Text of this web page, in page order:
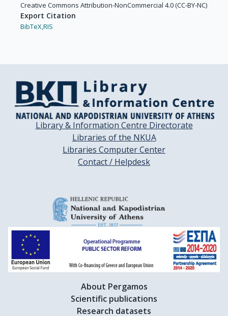
Creative Commons Attribution-NonCommercial 4.0 (CC-BY-NC)
Export Citation
BibTeX,RIS
Library & Information Centre Directorate
Libraries of the NKUA
Libraries Computer Center
Contact / Helpdesk
About Pergamos
Scientific publications
Research datasets